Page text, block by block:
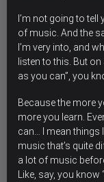
I’m not going to
of music. And the
I’m very into, and
listen to this. But
as you can”, you
Because the more
more you learn.
can… I mean things
music that’s quite
a lot of music
Like, say, you